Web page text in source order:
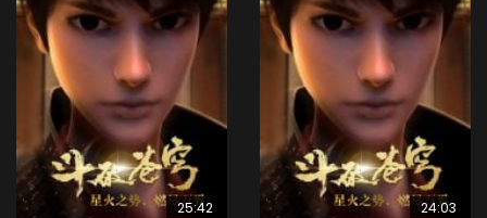
25:42 24:03